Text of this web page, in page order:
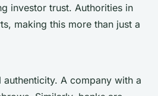
investor trust. Authorities in
making this more than just a
A company with a